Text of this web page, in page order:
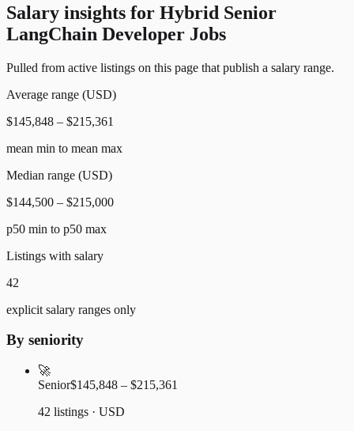
Salary insights for Hybrid Senior
LangChain Developer Jobs
Pulled from active listings on this page that publish a salary range.
Average range (USD)
$145,848 – $215,361
mean min to mean max
Median range (USD)
$144,500 – $215,000
p50 min to p50 max
Listings with salary
42
explicit salary ranges only
By seniority
🚀
Senior$145,848 – $215,361
42 listings · USD